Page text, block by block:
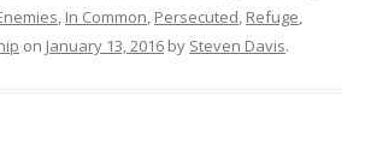
, In Common, Persecuted, Refuge,
on January 13, 2016 by Steven Davis.